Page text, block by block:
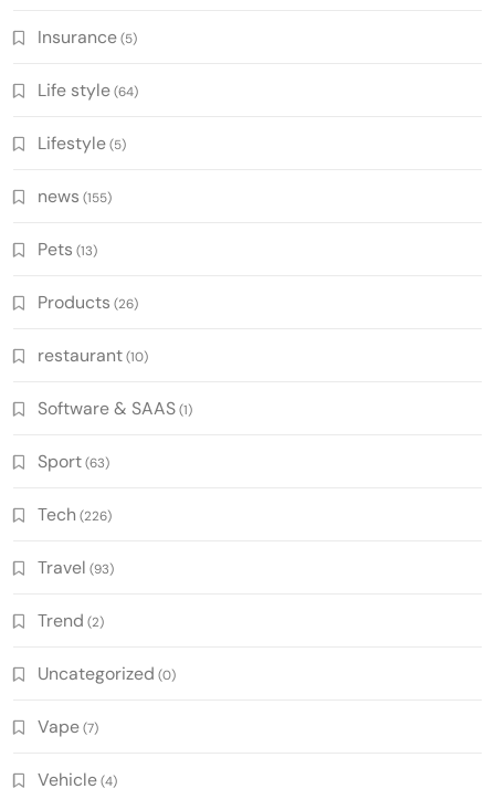
Insurance(5)
Life style(64)
Lifestyle(5)
news (155)
Pets (13)
Products (26)
restaurant(10)
Software & SAAS(1)
Sport(63)
Tech (226)
Travel (93)
Trend (2)
Uncategorized (0)
Vape(7)
Vehicle(4)